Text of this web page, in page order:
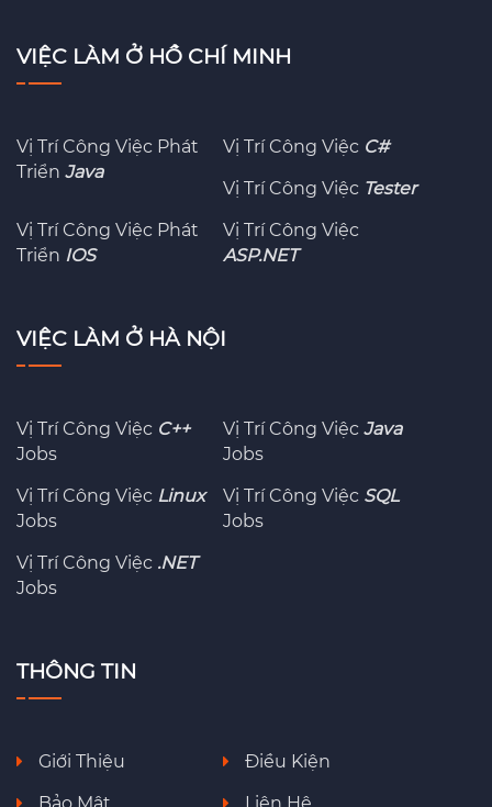
VIỆC LÀM Ở HỒ CHÍ MINH
Vị Trí Công Việc Phát
Triển Java
Vị Trí Công Việc C#
Vị Trí Công Việc Tester
Vị Trí Công Việc Phát
Triển IOS
Vị Trí Công Việc
ASP.NET
VIỆC LÀM Ở HÀ NỘI
Vị Trí Công Việc C++
Jobs
Vị Trí Công ViệcJava
Jobs
Vị Trí Công Việc Linux
Jobs
Vị Trí Công Việc SQL
Jobs
Vị Trí Công Việc .NET
Jobs
THÔNG TIN
Giới Thiệu
Điều Kiện